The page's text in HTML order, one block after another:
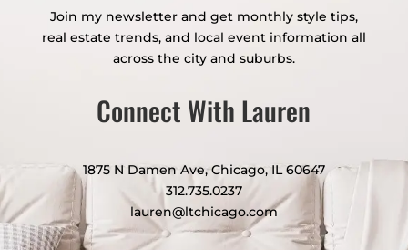
Join my newsletter and get monthly style tips,
real estate trends, and local event information all
across the city and suburbs.
Connect With Lauren
1875 N Damen Ave, Chicago, IL 60647
312.735.0237
lauren@ltchicago.com